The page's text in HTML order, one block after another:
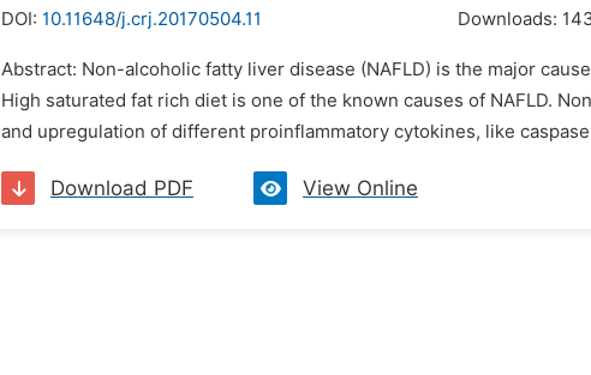
DOI: 10.11648/j.crj.20170504.11 Downloads:
Abstract: Non-alcoholic fatty liver disease (NAFLD) is the major
High saturated fat rich diet is one of the known causes of NAFLD.
and upregulation of different proinflammatory cytokines, like
Download PDF View Online